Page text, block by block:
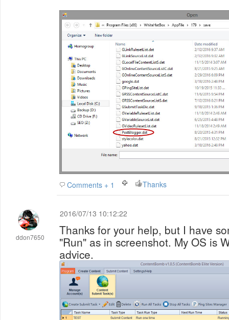
Comments + 1 Thanks
ddon7650
2016/07/13 10:12:22
Thanks for your help, but I have
"Run" as in screenshot. My OS is
advice.